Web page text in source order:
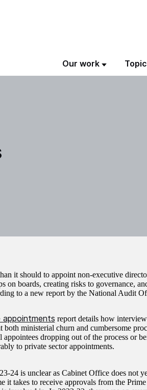
Our work
it should to appoint non-executive
on boards, creating risks to governance,
to a new report by the National Audit
report details how
ministerial churn and cumbersome
appointees dropping out of the process or
to private sector appointments.
24 is unclear as Cabinet Office does not
it takes to receive approvals from the